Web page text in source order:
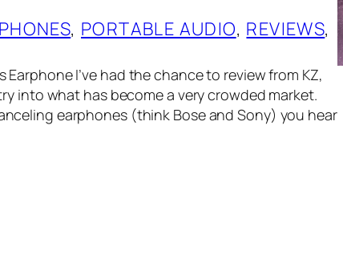
, PORTABLE AUDIO, REVIEWS
Earphone I’ve had the chance to review from KZ,
into what has become a very crowded market.
earphones (think Bose and Sony) you hear